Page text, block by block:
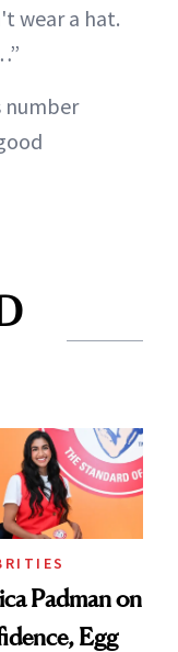
wear a hat.
number
Padman on
Egg